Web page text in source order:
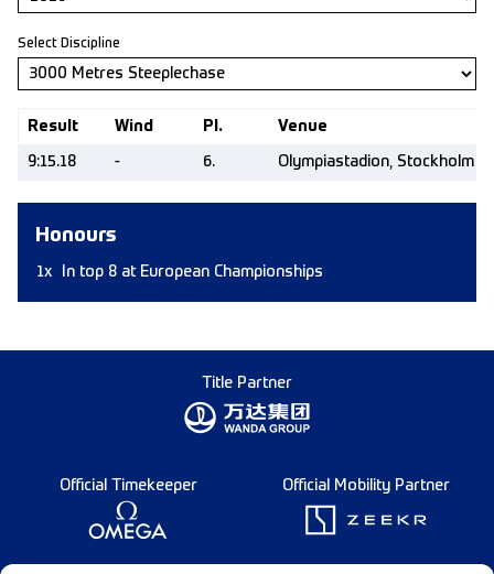
Select Discipline
Result Wind Pl. Venue
9:15.18 - 6. Olympiastadion, Stockholm
Honours
1x In top 8 at European Championships
Title Partner
Official Timekeeper Official Mobility Partner